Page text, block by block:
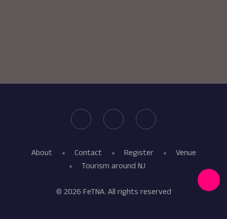
About Contact Register
Venue
Tourism around NJ
© 2026 FeTNA. All rights reserved